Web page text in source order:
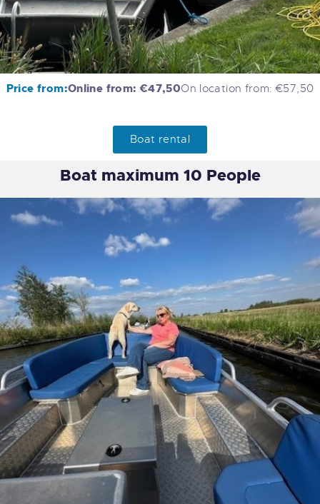
Price from:Online from: €47,50On location from: €57,50
Boat rental
Boat maximum 10 People